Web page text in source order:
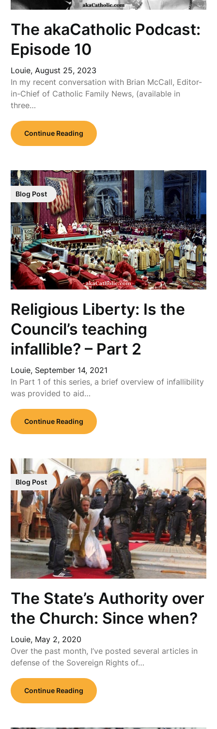
The akaCatholic Podcast:
Episode 10
Louie, August 25, 2023
In my recent conversation with Brian McCall, Editor-
in-Chief of Catholic Family News, (available in
three…
Continue Reading
Blog Post
Religious Liberty: Is the
Council’s teaching
infallible? – Part 2
Louie, September 14, 2021
In Part 1 of this series, a brief overview of infallibility
was provided to aid…
Continue Reading
Blog Post
The State’s Authority over
the Church: Since when?
Louie, May 2, 2020
Over the past month, I’ve posted several articles in
defense of the Sovereign Rights of…
Continue Reading